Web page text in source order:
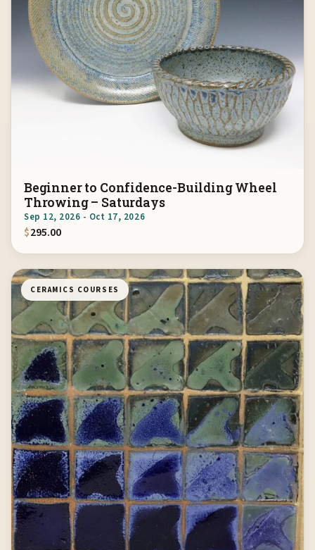
Beginner to Confidence-Building Wheel
Throwing – Saturdays
Sep 12, 2026 - Oct 17, 2026
$295.00
CERAMICS COURSES